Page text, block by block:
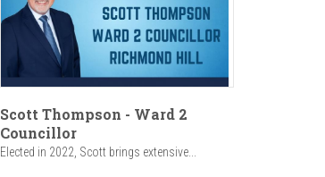
Scott Thompson - Ward 2
Councillor
Elected in 2022, Scott brings extensive...